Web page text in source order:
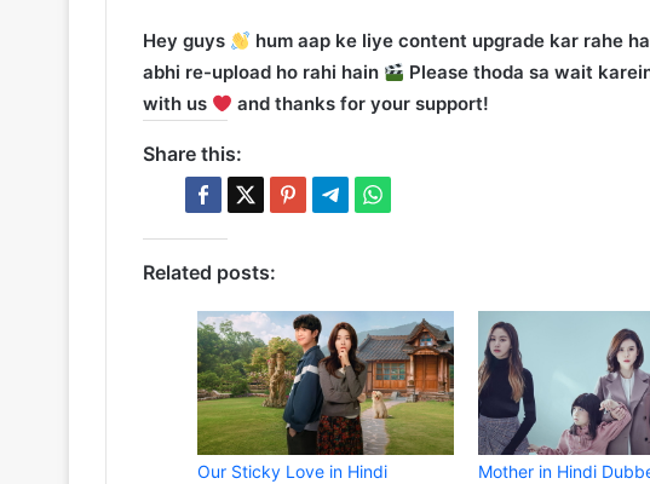
Hey guys
hum aap ke liye content upgrade kar rahe
abhi re-upload ho rahi hain
Please thoda sa wait
with us
and thanks for your support!
Share this:
Related posts:
Our Sticky Love in Hindi
Mother in Hindi